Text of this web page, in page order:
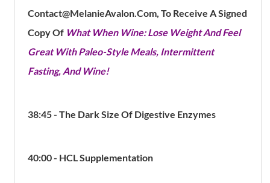
Contact@MelanieAvalon.Com, To Receive A Signed
Copy Of What When Wine: Lose Weight And Feel
Great With Paleo-Style Meals, Intermittent
Fasting, And Wine!
38:45 - The Dark Size Of Digestive Enzymes
40:00 - HCL Supplementation